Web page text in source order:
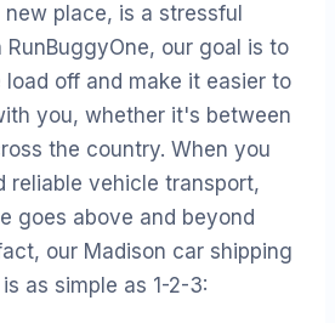
place, is a stressful
RunBuggyOne, our goal is to
off and make it easier to
you, whether it's between
the country. When you
reliable vehicle transport,
goes above and beyond
our Madison car shipping
as simple as 1-2-3: